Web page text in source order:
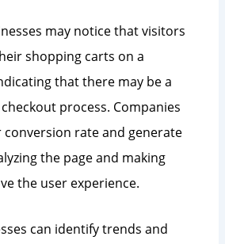
may notice that visitors
shopping carts on a
that there may be a
process. Companies
rate and generate
the page and making
the user experience.
can identify trends and